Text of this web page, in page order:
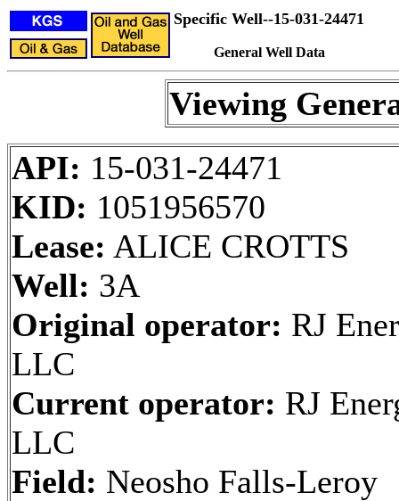
Specific Well--15-031-24471
General Well Data
Viewing
API: 15-031-24471
KID: 1051956570
Lease: ALICE CROTTS
Well: 3A
Original operator: RJ
LLC
Current operator: RJ
LLC
Field: Neosho Falls-Leroy